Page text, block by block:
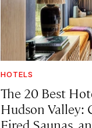
HOTELS
The 20 Best
Hudson Valley:
Fired Saunas,